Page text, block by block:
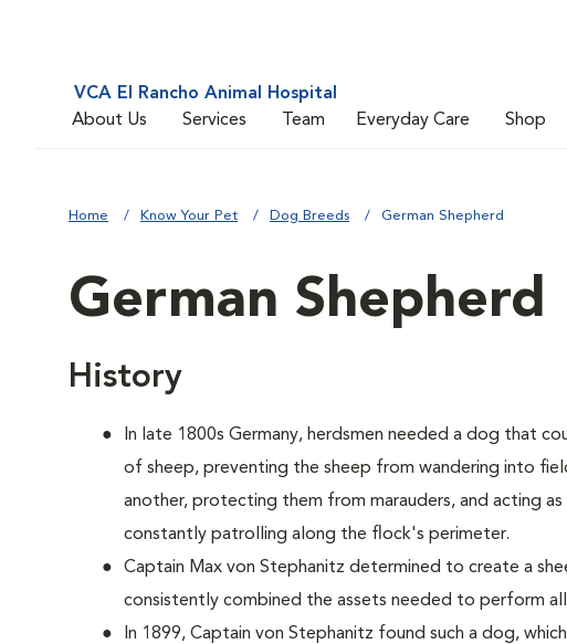
VCA El Rancho Animal Hospital
About Us
Services Team Everyday Care Shop
Home Know Your Pet Dog Breeds German Shepherd
German Shepherd
History
In late 1800s Germany, herdsmen needed a dog that
of sheep, preventing the sheep from wandering into
another, protecting them from marauders, and acting
constantly patrolling along the flock's perimeter.
Captain Max von Stephanitz determined to create a
consistently combined the assets needed to perform
In 1899, Captain von Stephanitz found such a dog,